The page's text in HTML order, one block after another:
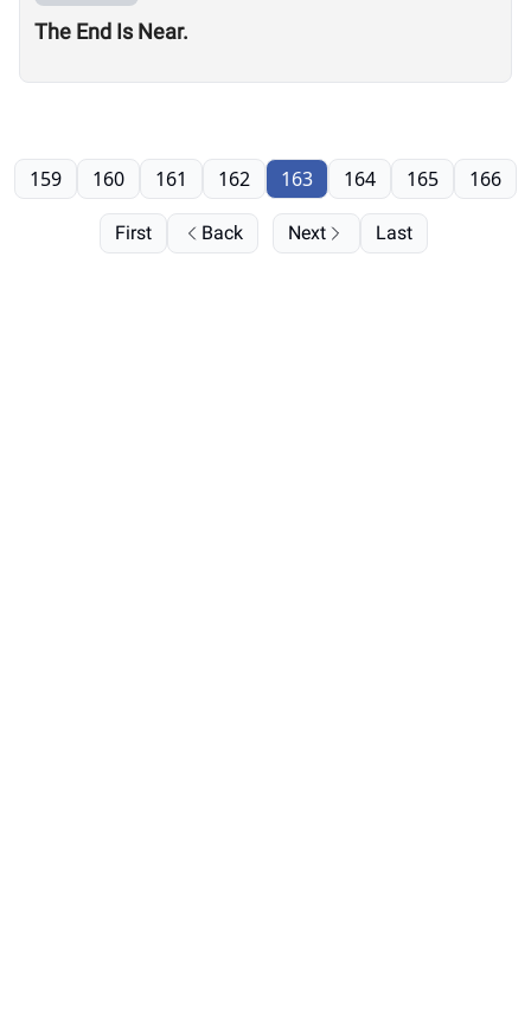
The End Is Near.
First Back
159 160 161 162 163 164 165 166
Next Last